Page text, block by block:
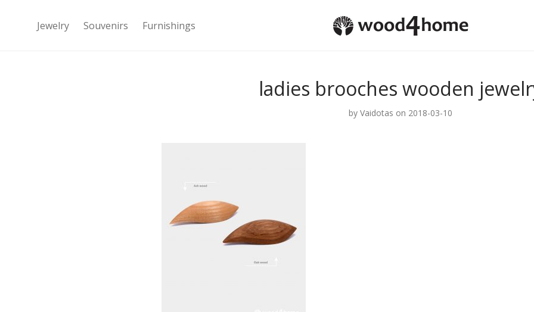
Jewelry Souvenirs Furnishings
ladies brooches wooden
by Vaidotas on 2018-03-10